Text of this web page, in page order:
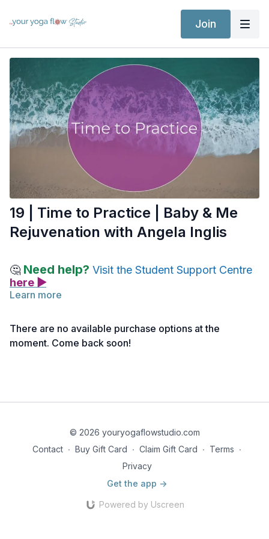
Join
19 | Time to Practice | Baby & Me
Rejuvenation with Angela Inglis
🤔 Need help? Visit the Student Support Centre
here ▶
leave you feeling rejuvenated.Baby & Me Rejuvenation
(click here>>)reminds us that whatever we do for ourselves
Learn more
There are no available purchase options at the
moment. Come back soon!
© 2026 youryogaflowstudio.com
Contact ∙ Buy Gift Card ∙ Claim Gift Card ∙ Terms ∙
Privacy
Get the app ->
Powered by Uscreen